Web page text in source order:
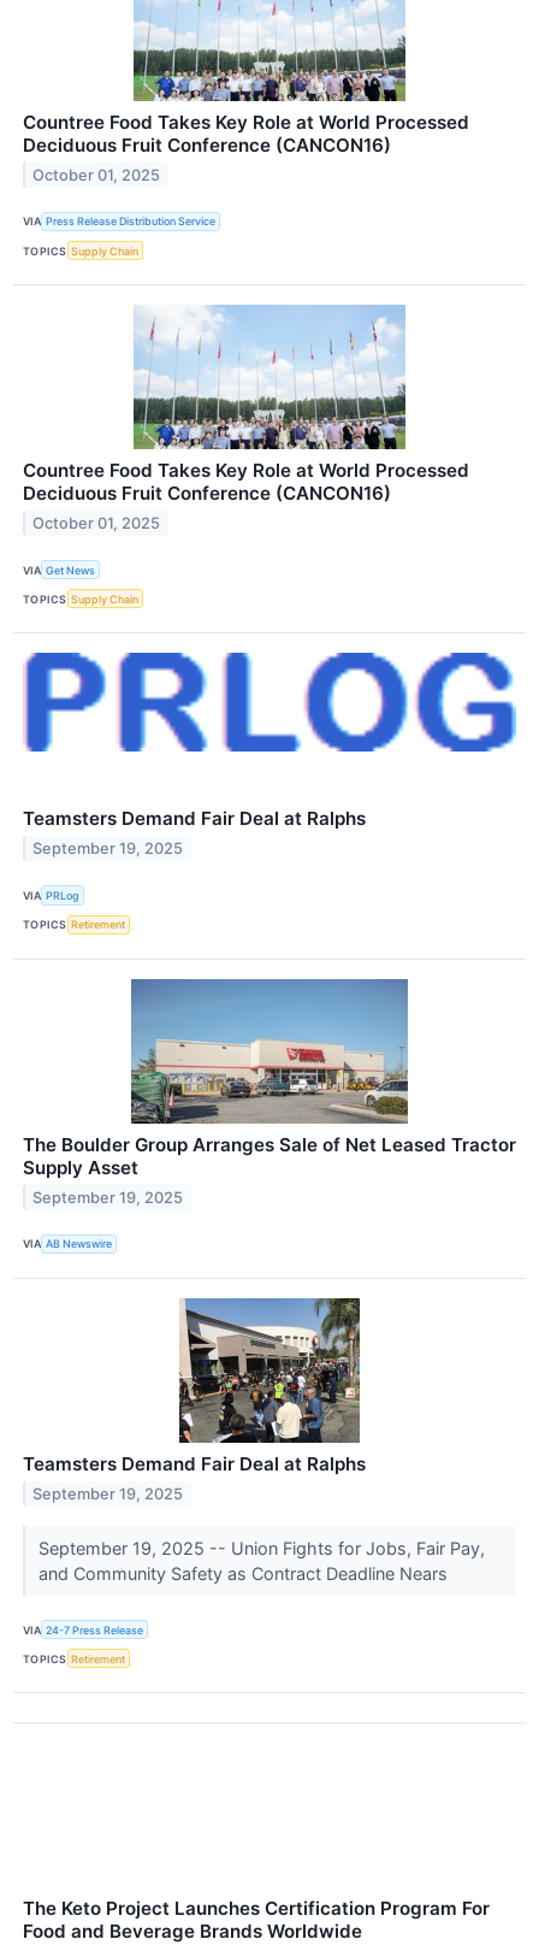
Countree Food Takes Key Role at World Processed
Deciduous Fruit Conference (CANCON16)
October 01, 2025
VIA Press Release Distribution Service
TOPICS Supply Chain
Countree Food Takes Key Role at World Processed
Deciduous Fruit Conference (CANCON16)
October 01, 2025
VIA Get News
TOPICS Supply Chain
Teamsters Demand Fair Deal at Ralphs
September 19, 2025
VIA PRLog
TOPICS Retirement
The Boulder Group Arranges Sale of Net Leased Tractor
Supply Asset
September 19, 2025
VIA AB Newswire
Teamsters Demand Fair Deal at Ralphs
September 19, 2025
September 19, 2025 -- Union Fights for Jobs, Fair Pay,
and Community Safety as Contract Deadline Nears
VIA 24-7 Press Release
TOPICS Retirement
The Keto Project Launches Certification Program For
Food and Beverage Brands Worldwide